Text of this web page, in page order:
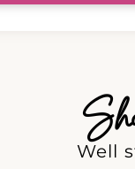
Well